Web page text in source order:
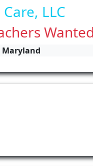
LLC
Maryland